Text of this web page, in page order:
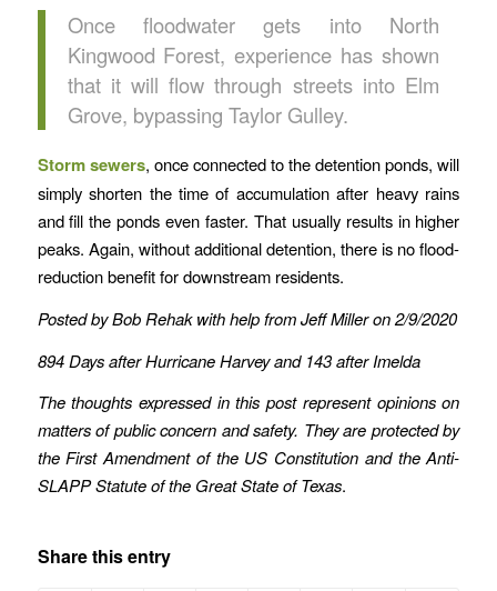
Once floodwater gets into North
Kingwood Forest, experience has shown
that it will flow through streets into Elm
Grove, bypassing Taylor Gulley.
Storm sewers, once connected to the detention ponds, will
simply shorten the time of accumulation after heavy rains
and fill the ponds even faster. That usually results in higher
peaks. Again, without additional detention, there is no flood-
reduction benefit for downstream residents.
Posted by Bob Rehak with help from Jeff Miller on 2/9/2020
894 Days after Hurricane Harvey and 143 after Imelda
The thoughts expressed in this post represent opinions on
matters of public concern and safety. They are protected by
the First Amendment of the US Constitution and the Anti-
SLAPP Statute of the Great State of Texas.
Share this entry